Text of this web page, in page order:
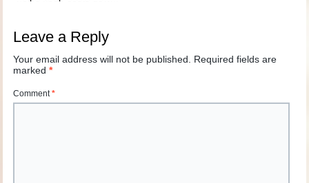
Leave a Reply
Your email address will not be published. Required fields are
marked*
Comment*